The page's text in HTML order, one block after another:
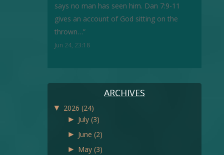
says no man has seen him. Dan 7:9-11
gives an account of God sitting on the
thrown…”
Jun 24, 23:18
ARCHIVES
▼ 2026 (24)
► July (3)
► June (2)
► May (3)